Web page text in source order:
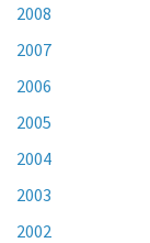
2008
2007
2006
2005
2004
2003
2002